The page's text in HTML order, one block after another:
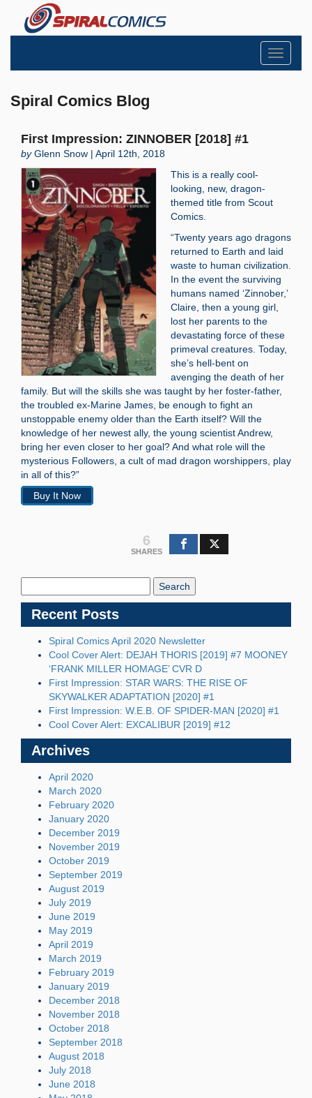
Toggle
Spiral Comics Blog
First Impression: ZINNOBER [2018] #1
byGlenn Snow | April 12th, 2018
This is a really cool-
looking, new, dragon-
themed title from Scout
Comics.
“Twenty years ago dragons
returned to Earth and laid
waste to human civilization.
In the event the surviving
humans named ‘Zinnober,’
Claire, then a young girl,
lost her parents to the
devastating force of these
primeval creatures. Today,
she’s hell-bent on
avenging the death of her
family. But will the skills she was taught by her foster-father,
the troubled ex-Marine James, be enough to fight an
unstoppable enemy older than the Earth itself? Will the
knowledge of her newest ally, the young scientist Andrew,
bring her even closer to her goal? And what role will the
mysterious Followers, a cult of mad dragon worshippers, play
in all of this?”
Buy It Now
6
SHARES
Recent Posts
Spiral Comics April 2020 Newsletter
Cool Cover Alert: DEJAH THORIS [2019] #7 MOONEY
‘FRANK MILLER HOMAGE’ CVR D
First Impression: STAR WARS: THE RISE OF
SKYWALKER ADAPTATION [2020] #1
First Impression: W.E.B. OF SPIDER-MAN [2020] #1
Cool Cover Alert: EXCALIBUR [2019] #12
Archives
April 2020
March 2020
February 2020
January 2020
December 2019
November 2019
October 2019
September 2019
August 2019
July 2019
June 2019
May 2019
April 2019
March 2019
February 2019
January 2019
December 2018
November 2018
October 2018
September 2018
August 2018
July 2018
June 2018